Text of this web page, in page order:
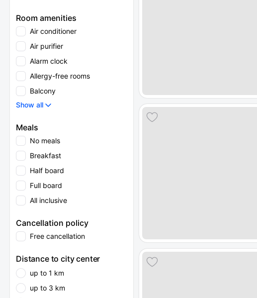
Room amenities
Air conditioner
Air purifier
Alarm clock
Allergy-free rooms
Balcony
Show all
Meals
No meals
Breakfast
Half board
Full board
All inclusive
Cancellation policy
Free cancellation
Distance to city center
up to 1 km
up to 3 km